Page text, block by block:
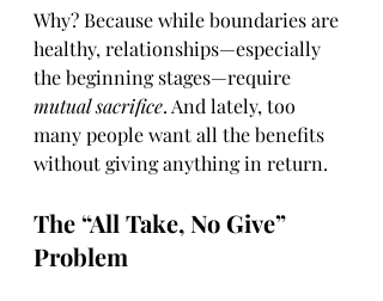
Why? Because while boundaries are
healthy, relationships—especially
the beginning stages—require
mutual sacrifice. And lately, too
many people want all the benefits
without giving anything in return.
The “All Take, No Give”
Problem